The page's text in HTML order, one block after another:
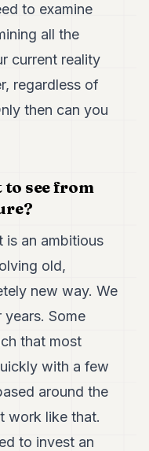
to examine
all the
current reality
regardless of
then can you
to see from
is an ambitious
old,
new way. We
Some
that most
with a few
around the
work like that.
to invest an